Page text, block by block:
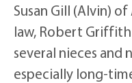
Susan Gill (Alvin)
law, Robert Griffith
several nieces and
especially long-